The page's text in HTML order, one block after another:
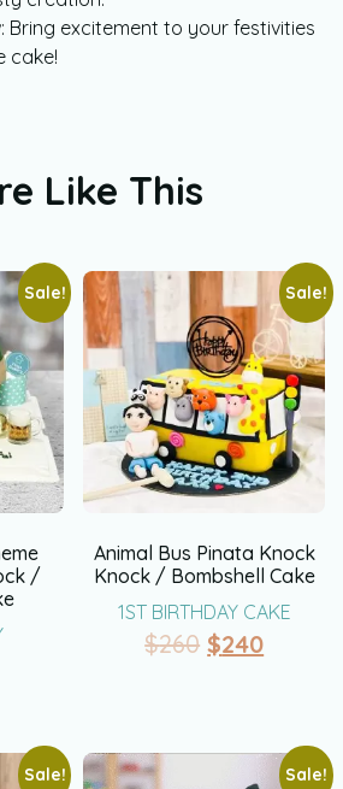
: Bring excitement to your festivities
cake!
Like This
Sale!
/
Sale!
Animal Bus Pinata Knock
Knock / Bombshell Cake
1ST BIRTHDAY CAKE
$260 $240
Sale! Sale!